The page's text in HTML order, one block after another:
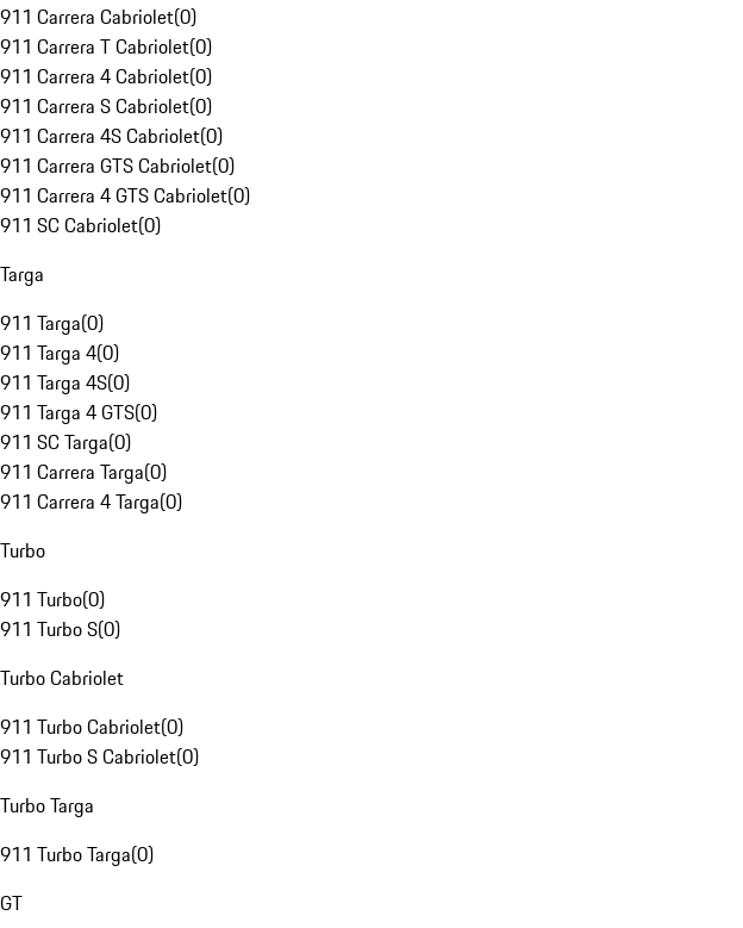
911 Carrera Cabriolet(0)
911 Carrera T Cabriolet(0)
911 Carrera 4 Cabriolet(0)
911 Carrera S Cabriolet(0)
911 Carrera 4S Cabriolet(0)
911 Carrera GTS Cabriolet(0)
911 Carrera 4 GTS Cabriolet(0)
911 SC Cabriolet(0)
Targa
911 Targa(0)
911 Targa 4(0)
911 Targa 4S(0)
911 Targa 4 GTS(0)
911 SC Targa(0)
911 Carrera Targa(0)
911 Carrera 4 Targa(0)
Turbo
911 Turbo(0)
911 Turbo S(0)
Turbo Cabriolet
911 Turbo Cabriolet(0)
911 Turbo S Cabriolet(0)
Turbo Targa
911 Turbo Targa(0)
GT